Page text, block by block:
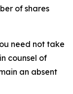
of shares
need not take
counsel of
an absent